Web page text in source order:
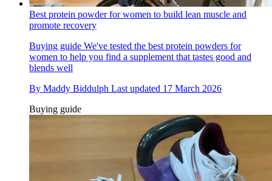
Best protein powder for women to build lean muscle and
promote recovery
Buying guide We've tested the best protein powders for
women to help you find a supplement that tastes good and
blends well
By Maddy Biddulph Last updated 17 March 2026
Buying guide